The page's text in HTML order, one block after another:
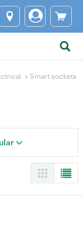
> Smart sockets